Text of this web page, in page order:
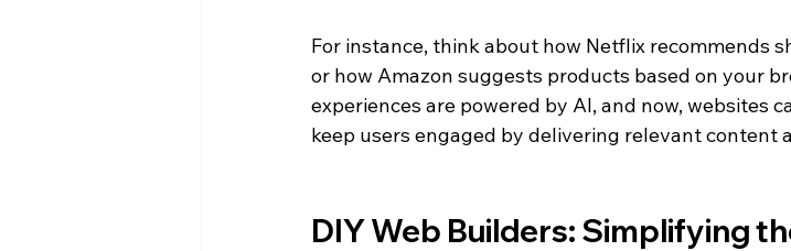
For instance, think about how Netflix recommends
or how Amazon suggests products based on your
experiences are powered by AI, and now, websites
keep users engaged by delivering relevant content
DIY Web Builders: Simplifying